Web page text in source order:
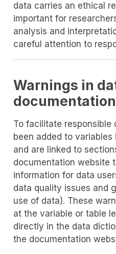
data carries an ethical
important for
analysis and
careful attention to
Warnings in
documentation
To facilitate responsible
been added to
and are linked to
documentation website
information for data
data quality issues and
use of data). These
at the variable or table
directly in the data
the documentation